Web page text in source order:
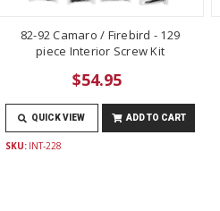
82-92 Camaro / Firebird - 129
piece Interior Screw Kit
$54.95
QUICK VIEW ADD TO CART
SKU: INT-228